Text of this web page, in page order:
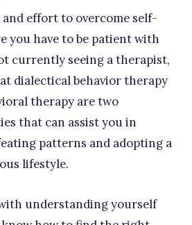
effort to overcome self-
you have to be patient with
currently seeing a therapist,
dialectical behavior therapy
therapy are two
that can assist you in
patterns and adopting a
lifestyle.
understanding yourself